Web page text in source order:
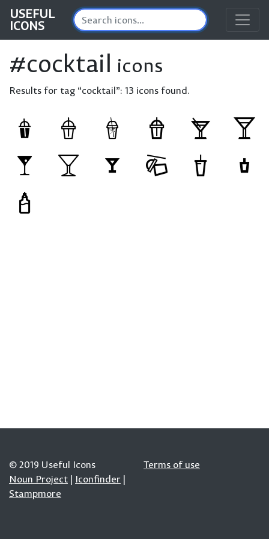
USEFUL
ICONS
#cocktail icons
Results for tag “cocktail”: 13 icons found.
© 2019 Useful Icons
Noun Project | Iconfinder |
Stampmore
Terms of use